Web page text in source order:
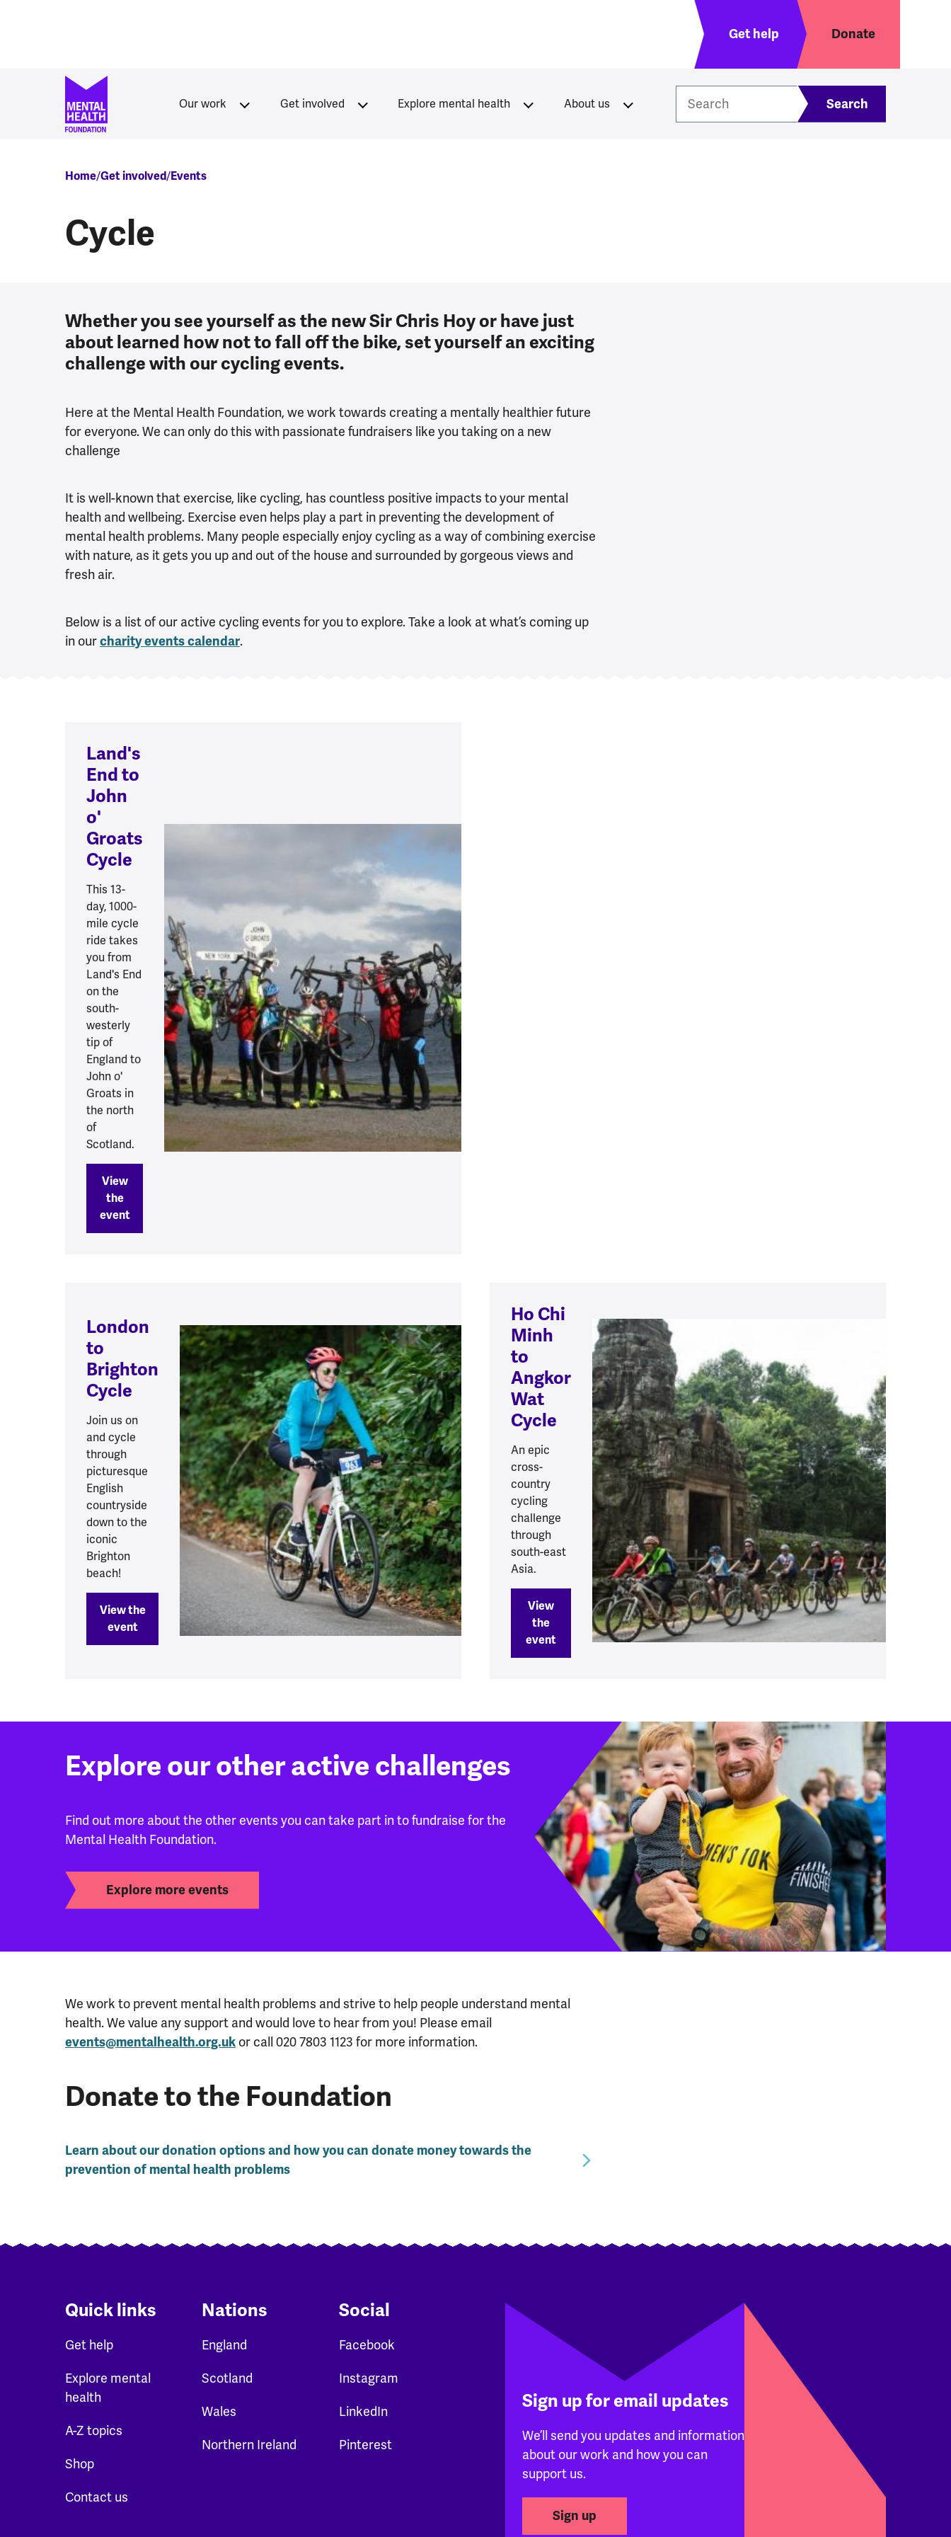
Header menu
Get help Donate
Our work Get involved Explore mental health About us
Breadcrumb
Home Get involved Events
Cycle
Whether you see yourself as the new Sir Chris Hoy or have just
about learned how not to fall off the bike, set yourself an exciting
challenge with our cycling events.
Here at the Mental Health Foundation, we work towards creating a mentally healthier future
for everyone. We can only do this with passionate fundraisers like you taking on a new
challenge
It is well-known that exercise, like cycling, has countless positive impacts to your mental
health and wellbeing. Exercise even helps play a part in preventing the development of
mental health problems. Many people especially enjoy cycling as a way of combining exercise
with nature, as it gets you up and out of the house and surrounded by gorgeous views and
fresh air.
Below is a list of our active cycling events for you to explore. Take a look at what’s coming up
in ourcharity events calendar.
Land's
End to
John
o'
Groats
Cycle
This 13-
day, 1000-
mile cycle
ride takes
you from
Land's End
on the
south-
westerly
tip of
England to
John o'
Groats in
the north
of
Scotland.
View
the
event
London
to
Brighton
Cycle
Join us on
and cycle
through
picturesque
English
countryside
down to the
iconic
Brighton
beach!
View the
event
Ho Chi
Minh
to
Angkor
Wat
Cycle
An epic
cross-
country
cycling
challenge
through
south-east
Asia.
View
the
event
Explore our other active challenges
Find out more about the other events you can take part in to fundraise for the
Mental Health Foundation.
Explore more events
We work to prevent mental health problems and strive to help people understand mental
health. We value any support and would love to hear from you! Please email
events@mentalhealth.org.uk or call 020 7803 1123 for more information.
Donate to the Foundation
Learn about our donation options and how you can donate money towards the
prevention of mental health problems
Quick links
Get help
Explore mental
health
A-Z topics
Shop
Contact us
Nations
England
Scotland
Wales
Northern Ireland
Social
Facebook
Instagram
LinkedIn
Pinterest
Sign up for email updates
We’ll send you updates and information
about our work and how you can
support us.
Sign up